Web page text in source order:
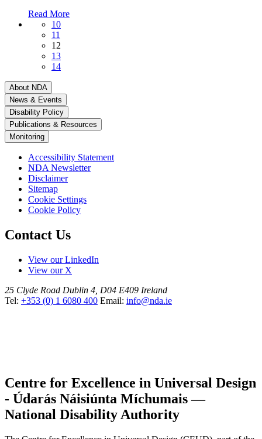
Read More
10
11
12
13
14
About NDA
News & Events
Disability Policy
Publications & Resources
Monitoring
Accessibility Statement
NDA Newsletter
Disclaimer
Sitemap
Cookie Settings
Cookie Policy
Contact Us
View our LinkedIn
View our X
25 Clyde Road Dublin 4, D04 E409 Ireland
Tel: +353 (0) 1 6080 400 Email: info@nda.ie
Centre for Excellence in Universal Design
- Údarás Náisiúnta Míchumais —
National Disability Authority